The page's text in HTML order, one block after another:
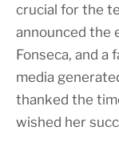
crucial for the
announced the
Fonseca, and a
media
thanked the
wished her